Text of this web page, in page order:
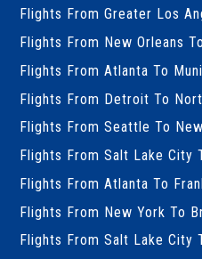
Flights From Greater Los
Flights From New Orleans
Flights From Atlanta To
Flights From Detroit To
Flights From Seattle To
Flights From Salt Lake City
Flights From Atlanta To
Flights From New York To
Flights From Salt Lake City